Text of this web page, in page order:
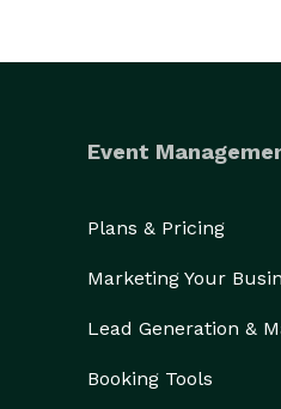
Event
Plans & Pricing
Marketing Your
Lead Generation &
Booking Tools